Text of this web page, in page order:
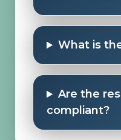
What is
Are the
compliant?